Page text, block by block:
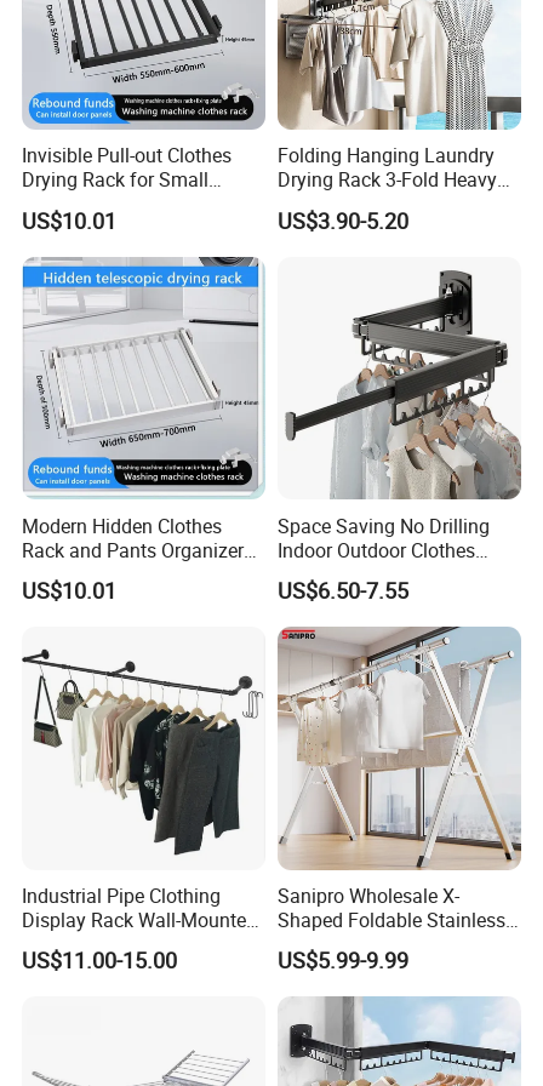
“More colors can be customized”
"If you interest ,please don't be hesitate to send a
inquiry"
↓ ↓ ↓ ↓ ↓ ↓
"Click here to get a free quotation!"
Invisible Pull-out Clothes
Drying Rack for Small
Spaces
US$10.01
Folding Hanging Laundry
Drying Rack 3-Fold Heavy
Duty Collapsible Portable
Balcony Clothes Dryer
US$3.90-5.20
Modern Hidden Clothes
Rack and Pants Organizer
for Cabinets
US$10.01
Space Saving No Drilling
Indoor Outdoor Clothes
Drying Laundry Dryer Rack
US$6.50-7.55
Industrial Pipe Clothing
Display Rack Wall-Mounted
Simple Household Clothes
Rack
US$11.00-15.00
Sanipro Wholesale X-
Shaped Foldable Stainless
Steel Laundry Hanger
Double Pole Clothes Drying
Rack for Indoor and Outdoor
US$5.99-9.99